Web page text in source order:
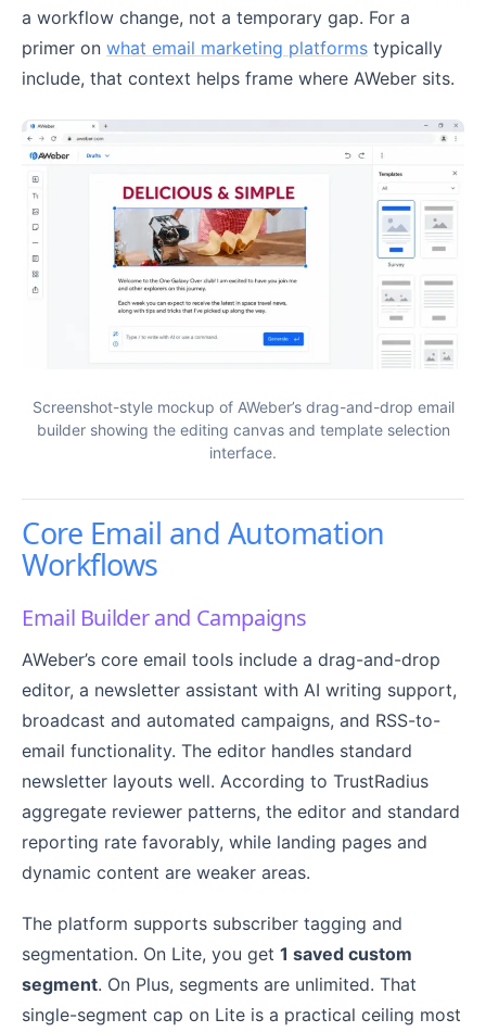
a workflow change, not a temporary gap. For a
primer on what email marketing platforms typically
include, that context helps frame where AWeber sits.
Screenshot-style mockup of AWeber’s drag-and-drop email
builder showing the editing canvas and template selection
interface.
Core Email and Automation
Workflows
Email Builder and Campaigns
AWeber’s core email tools include a drag-and-drop
editor, a newsletter assistant with AI writing support,
broadcast and automated campaigns, and RSS-to-
email functionality. The editor handles standard
newsletter layouts well. According to TrustRadius
aggregate reviewer patterns, the editor and standard
reporting rate favorably, while landing pages and
dynamic content are weaker areas.
The platform supports subscriber tagging and
segmentation. On Lite, you get 1 saved custom
segment. On Plus, segments are unlimited. That
single-segment cap on Lite is a practical ceiling most